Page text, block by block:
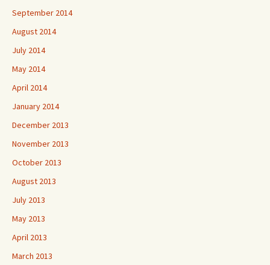
September 2014
August 2014
July 2014
May 2014
April 2014
January 2014
December 2013
November 2013
October 2013
August 2013
July 2013
May 2013
April 2013
March 2013